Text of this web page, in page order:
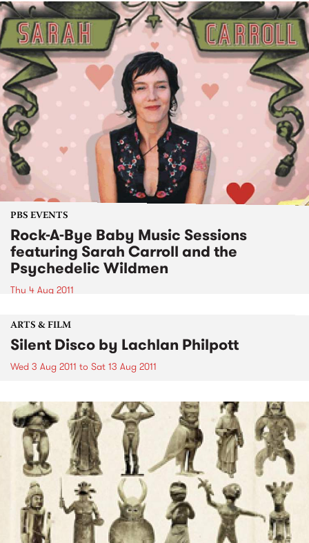
PBS EVENTS
Rock-A-Bye Baby Music Sessions
featuring Sarah Carroll and the
Psychedelic Wildmen
Thu 4 Aug 2011
ARTS & FILM
Silent Disco by Lachlan Philpott
Wed 3 Aug 2011 to Sat 13 Aug 2011